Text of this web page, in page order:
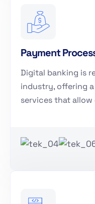
Payment
Digital banking is
industry, offering
services that allow